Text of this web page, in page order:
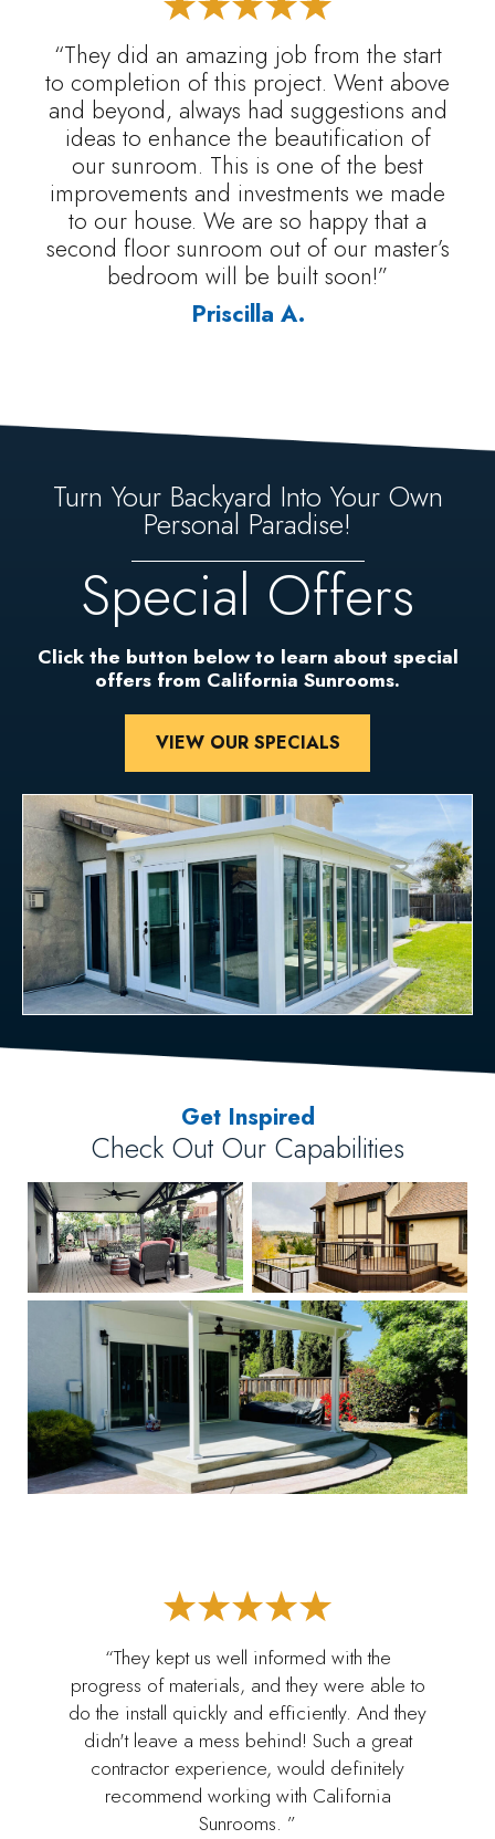
“They did an amazing job from the start
to completion of this project. Went above
and beyond, always had suggestions and
ideas to enhance the beautification of
our sunroom. This is one of the best
improvements and investments we made
to our house. We are so happy that a
second floor sunroom out of our master’s
bedroom will be built soon!”
Priscilla A.
Turn Your Backyard Into Your Own
Personal Paradise!
Special Offers
Click the button below to learn about special
offers from California Sunrooms.
VIEW OUR SPECIALS
Get Inspired
Check Out Our Capabilities
“They kept us well informed with the
progress of materials, and they were able to
do the install quickly and efficiently. And they
didn't leave a mess behind! Such a great
contractor experience, would definitely
recommend working with California
Sunrooms. ”